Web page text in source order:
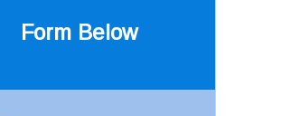
Form Below